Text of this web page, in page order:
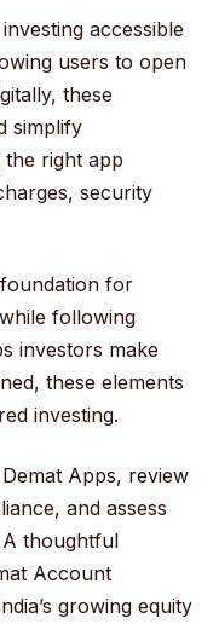
accessible
users to open
these
simplify
right app
security
for
following
investors make
these elements
investing.
Apps, review
and assess
thoughtful
Account
growing equity